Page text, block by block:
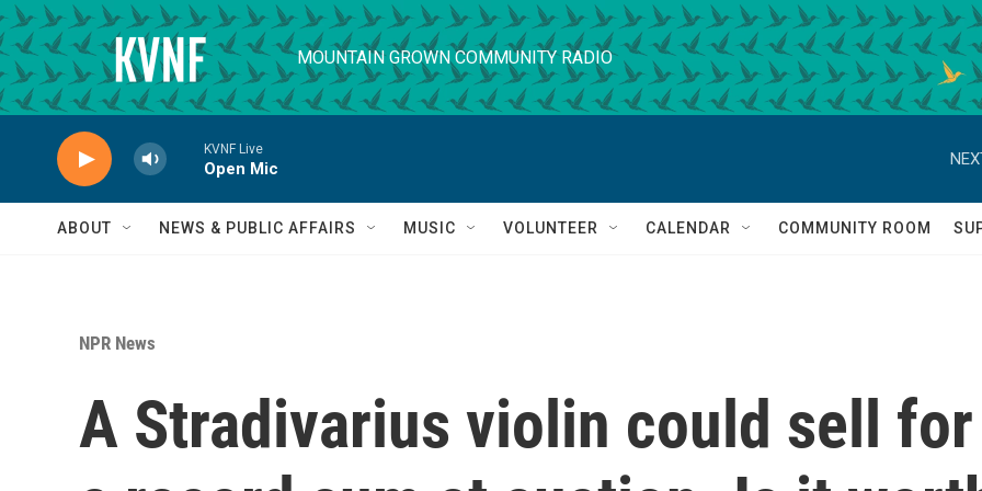
Skip to main content
MOUNTAIN GROWN COMMUNITY RADIO
KVNF Live
Open Mic
ABOUT NEWS & PUBLIC AFFAIRS MUSIC VOLUNTEER CALENDAR COMMUNITY ROOM
NPR News
A Stradivarius violin could sell for